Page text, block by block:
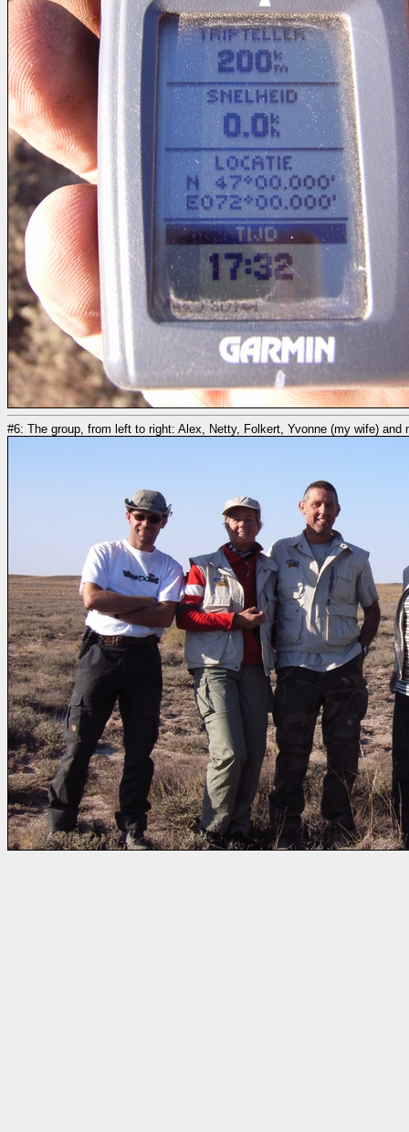
#6: The group, from left to right: Alex, Netty, Folkert, Yvonne (my wife) and